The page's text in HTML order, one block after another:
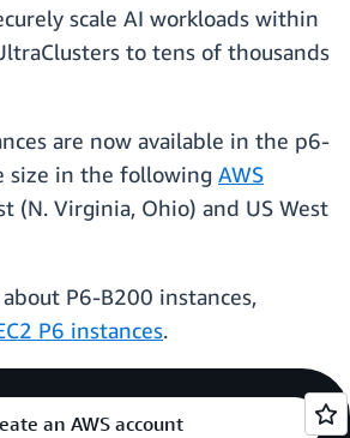
scale AI workloads within
to tens of thousands
are now available in the p6-
size in the following AWS
(N. Virginia, Ohio) and US West
P6-B200 instances,
P6 instances.
an AWS account